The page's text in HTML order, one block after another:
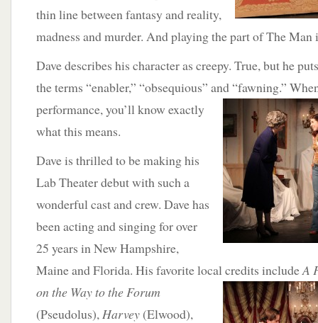
thin line between fantasy and reality,
madness and murder. And playing the part of The Man
Dave describes his character as creepy. True, but he
the terms “enabler,” “obsequious” and “fawning.”
performance, you’ll know exactly
what this means.
Dave is thrilled to be making his
Lab Theater debut with such a
wonderful cast and crew. Dave has
been acting and singing for over
25 years in New Hampshire,
Maine and Florida. His favorite local credits includeA
on the Wayto the Forum
(Pseudolus),Harvey (Elwood),